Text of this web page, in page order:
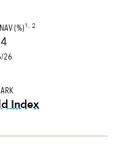
(%)1, 2
26
Index